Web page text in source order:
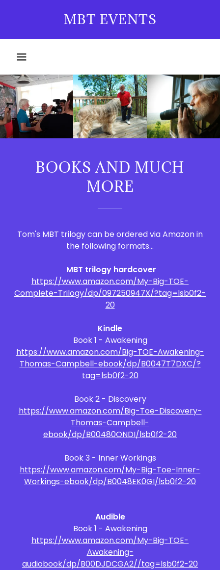
MBT EVENTS
BOOKS AND MUCH
MORE
Tom's MBT trilogy can be ordered via Amazon in
the following formats...
MBT trilogy hardcover
https://www.amazon.com/My-Big-TOE-
Complete-Trilogy/dp/097250947X/?tag=lsb0f2-
20
Kindle
Book 1 - Awakening
https://www.amazon.com/Big-TOE-Awakening-
Thomas-Campbell-ebook/dp/B0047T7DXC/?
tag=lsb0f2-20
Book 2 - Discovery
https://www.amazon.com/Big-Toe-Discovery-
Thomas-Campbell-
ebook/dp/B00480ONDI/lsb0f2-20
Book 3 - Inner Workings
https://www.amazon.com/My-Big-Toe-Inner-
Workings-ebook/dp/B0048EK0GI/lsb0f2-20
Audible
Book 1 - Awakening
https://www.amazon.com/My-Big-TOE-
Awakening-
audiobook/dp/B00DJDCGA2//tag=lsb0f2-20